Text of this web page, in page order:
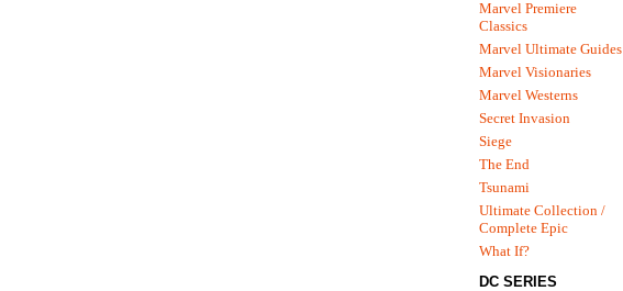
Marvel Premiere
Classics
Marvel Ultimate Guides
Marvel Visionaries
Marvel Westerns
Secret Invasion
Siege
The End
Tsunami
Ultimate Collection /
Complete Epic
What If?
DC SERIES